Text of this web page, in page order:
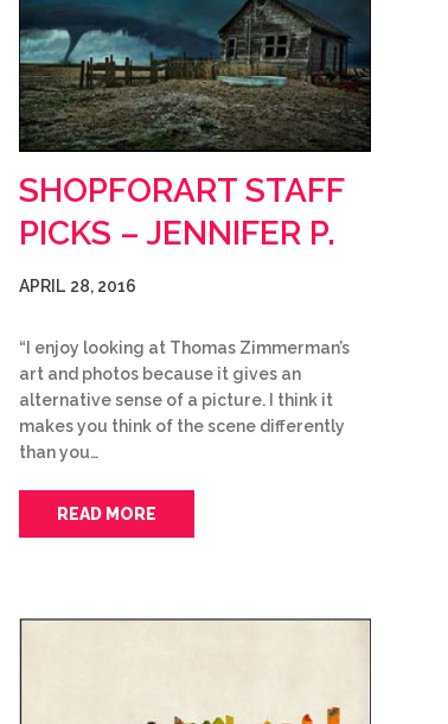
SHOPFORART STAFF
PICKS – JENNIFER P.
APRIL 28, 2016
“I enjoy looking at Thomas Zimmerman’s
art and photos because it gives an
alternative sense of a picture. I think it
makes you think of the scene differently
than you…
READ MORE